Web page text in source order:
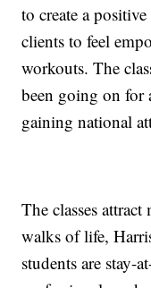
to create a
clients to feel
workouts. The
been going on for
gaining national
The classes
walks of life,
students are stay-